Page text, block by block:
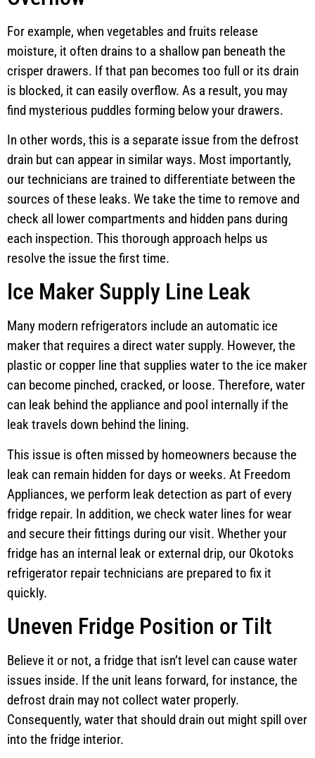
For example, when vegetables and fruits release
moisture, it often drains to a shallow pan beneath the
crisper drawers. If that pan becomes too full or its drain
is blocked, it can easily overflow. As a result, you may
find mysterious puddles forming below your drawers.
In other words, this is a separate issue from the defrost
drain but can appear in similar ways. Most importantly,
our technicians are trained to differentiate between the
sources of these leaks. We take the time to remove and
check all lower compartments and hidden pans during
each inspection. This thorough approach helps us
resolve the issue the first time.
Ice Maker Supply Line Leak
Many modern refrigerators include an automatic ice
maker that requires a direct water supply. However, the
plastic or copper line that supplies water to the ice maker
can become pinched, cracked, or loose. Therefore, water
can leak behind the appliance and pool internally if the
leak travels down behind the lining.
This issue is often missed by homeowners because the
leak can remain hidden for days or weeks. At Freedom
Appliances, we perform leak detection as part of every
fridge repair. In addition, we check water lines for wear
and secure their fittings during our visit. Whether your
fridge has an internal leak or external drip, our Okotoks
refrigerator repair technicians are prepared to fix it
quickly.
Uneven Fridge Position or Tilt
Believe it or not, a fridge that isn’t level can cause water
issues inside. If the unit leans forward, for instance, the
defrost drain may not collect water properly.
Consequently, water that should drain out might spill over
into the fridge interior.